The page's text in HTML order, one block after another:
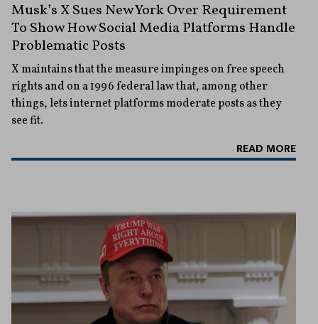
Musk’s X Sues New York Over Requirement
To Show How Social Media Platforms Handle
Problematic Posts
X maintains that the measure impinges on free speech
rights and on a 1996 federal law that, among other
things, lets internet platforms moderate posts as they
see fit.
READ MORE